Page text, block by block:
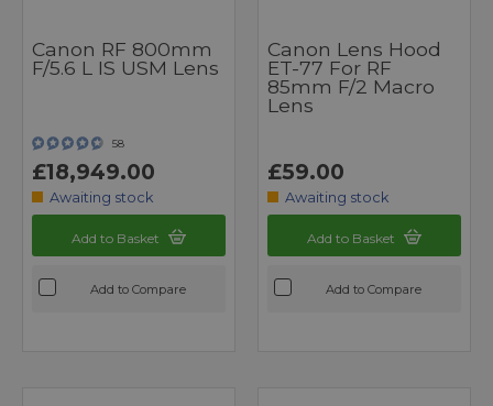
Canon RF 800mm
F/5.6 L IS USM Lens
58
£18,949.00
Awaiting stock
Add to Basket
Add to Compare
Canon Lens Hood
ET-77 For RF
85mm F/2 Macro
Lens
£59.00
Awaiting stock
Add to Basket
Add to Compare